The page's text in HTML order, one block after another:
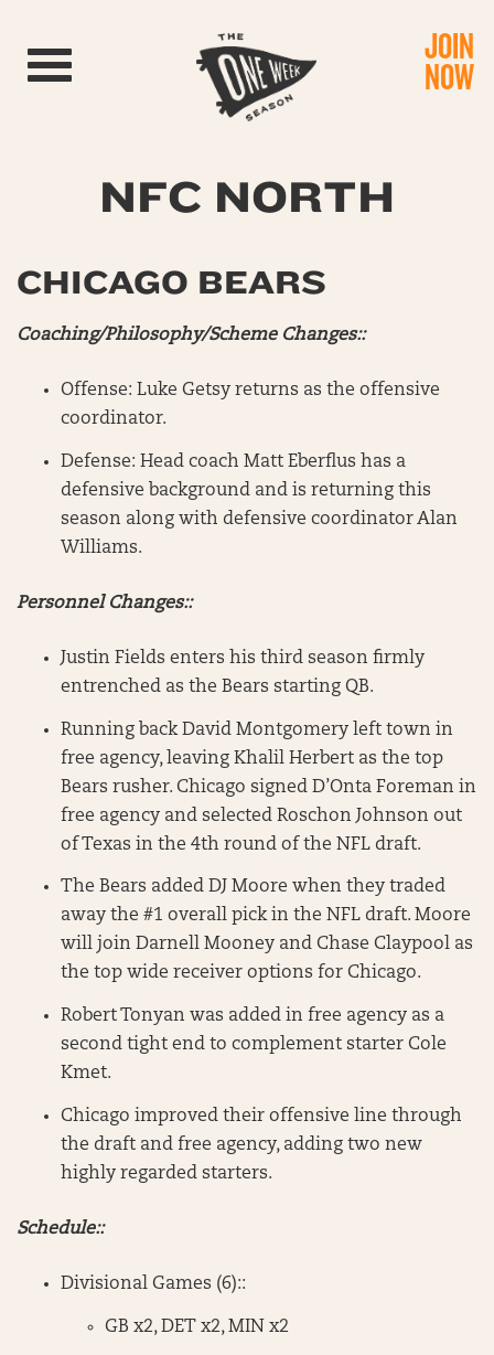
Toggle navigation JOIN
NOW
NFC NORTH
CHICAGO BEARS
Coaching/Philosophy/Scheme Changes::
Offense: Luke Getsy returns as the offensive
coordinator.
Defense: Head coach Matt Eberflus has a
defensive background and is returning this
season along with defensive coordinator Alan
Williams.
Personnel Changes::
Justin Fields enters his third season firmly
entrenched as the Bears starting QB.
Running back David Montgomery left town in
free agency, leaving Khalil Herbert as the top
Bears rusher. Chicago signed D’Onta Foreman in
free agency and selected Roschon Johnson out
of Texas in the 4th round of the NFL draft.
The Bears added DJ Moore when they traded
away the #1 overall pick in the NFL draft. Moore
will join Darnell Mooney and Chase Claypool as
the top wide receiver options for Chicago.
Robert Tonyan was added in free agency as a
second tight end to complement starter Cole
Kmet.
Chicago improved their offensive line through
the draft and free agency, adding two new
highly regarded starters.
Schedule::
Divisional Games (6)::
GB x2, DET x2, MIN x2